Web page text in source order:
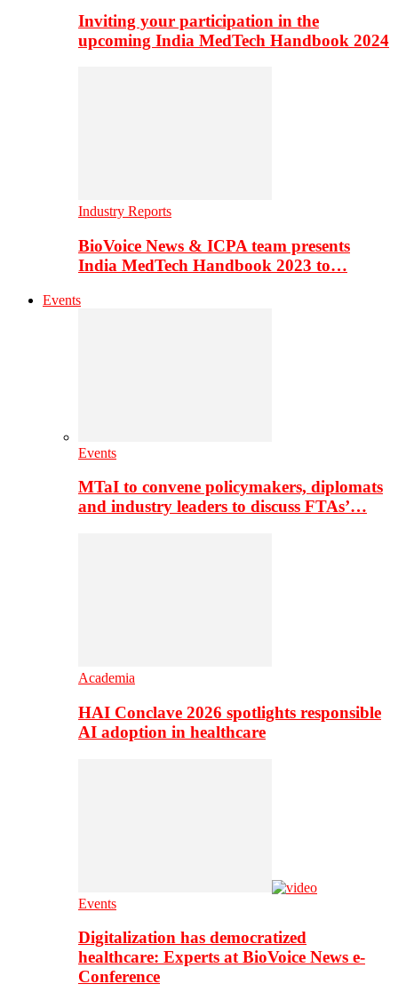
Inviting your participation in the
upcoming India MedTech Handbook 2024
Industry Reports
BioVoice News & ICPA team presents
India MedTech Handbook 2023 to…
Events
Events
MTaI to convene policymakers, diplomats
and industry leaders to discuss FTAs’…
Academia
HAI Conclave 2026 spotlights responsible
AI adoption in healthcare
Events
Digitalization has democratized
healthcare: Experts at BioVoice News e-
Conference